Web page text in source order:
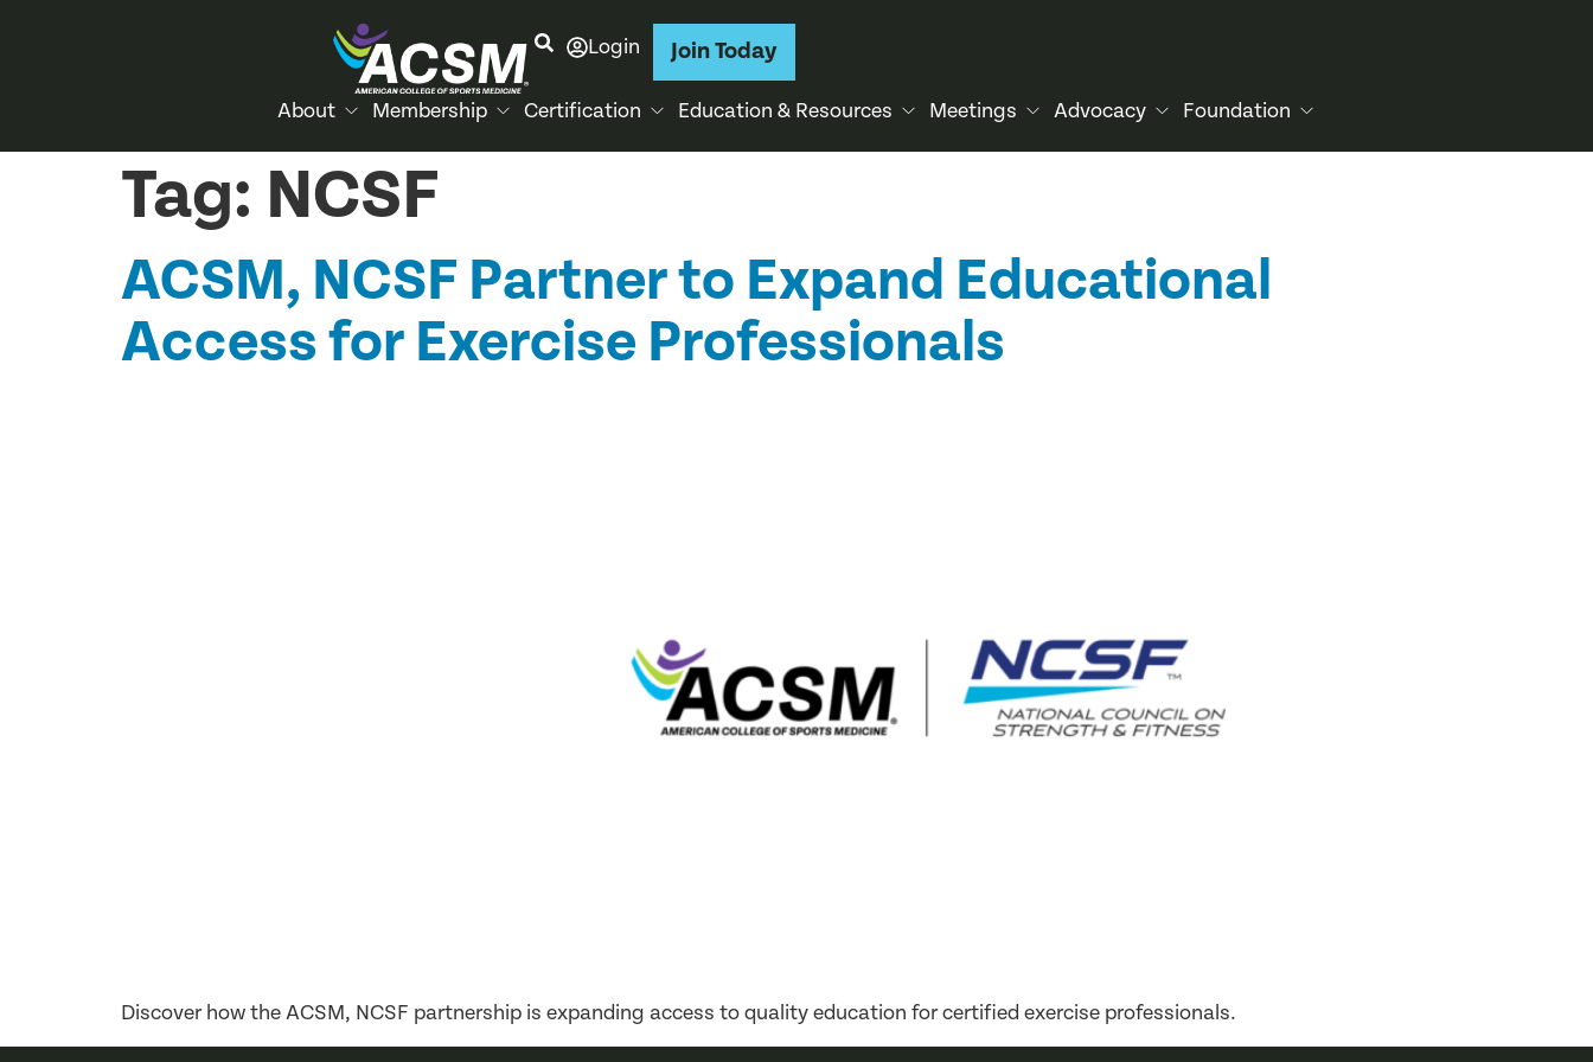
Login Join Today
About Membership Certification Education & Resources Meetings Advocacy Foundation
Tag: NCSF
ACSM, NCSF Partner to Expand Educational
Access for Exercise Professionals
Discover how the ACSM, NCSF partnership is expanding access to quality education for certified exercise professionals.